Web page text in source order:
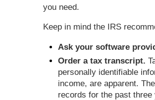
you need.
Keep in mind the IRS
Ask your software
Order a tax transcript.
personally identifiable
income, are apparent.
records for the past three